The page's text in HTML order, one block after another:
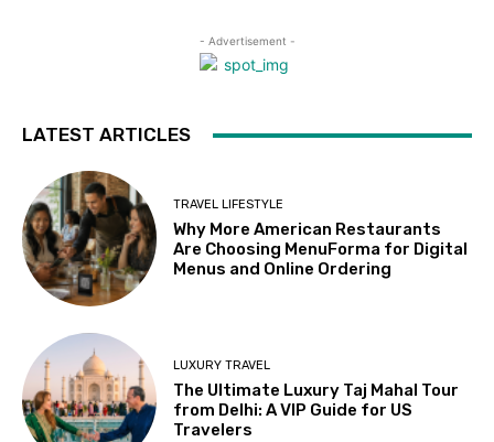
- Advertisement -
LATEST ARTICLES
TRAVEL LIFESTYLE
Why More American Restaurants
Are Choosing MenuForma for Digital
Menus and Online Ordering
LUXURY TRAVEL
The Ultimate Luxury Taj Mahal Tour
from Delhi: A VIP Guide for US
Travelers